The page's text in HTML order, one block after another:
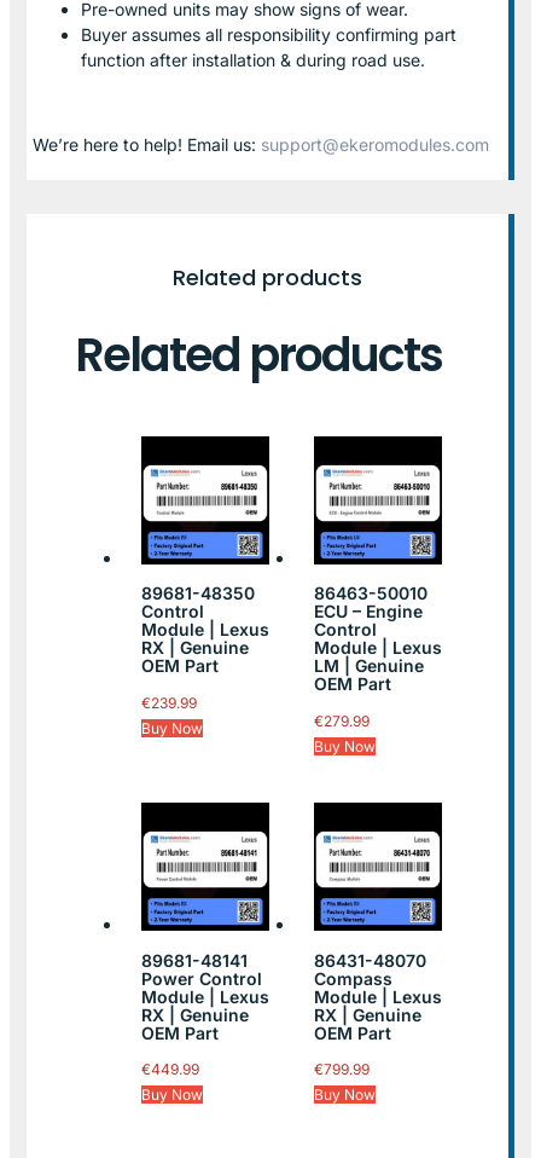
Pre-owned units may show signs of wear.
Buyer assumes all responsibility confirming part
function after installation & during road use.
We’re here to help! Email us: support@ekeromodules.com
Related products
Related products
89681-48350
Control
Module | Lexus
RX | Genuine
OEM Part
€239.99
Buy Now
86463-50010
ECU – Engine
Control
Module | Lexus
LM | Genuine
OEM Part
€279.99
Buy Now
89681-48141
Power Control
Module | Lexus
RX | Genuine
OEM Part
€449.99
Buy Now
86431-48070
Compass
Module | Lexus
RX | Genuine
OEM Part
€799.99
Buy Now